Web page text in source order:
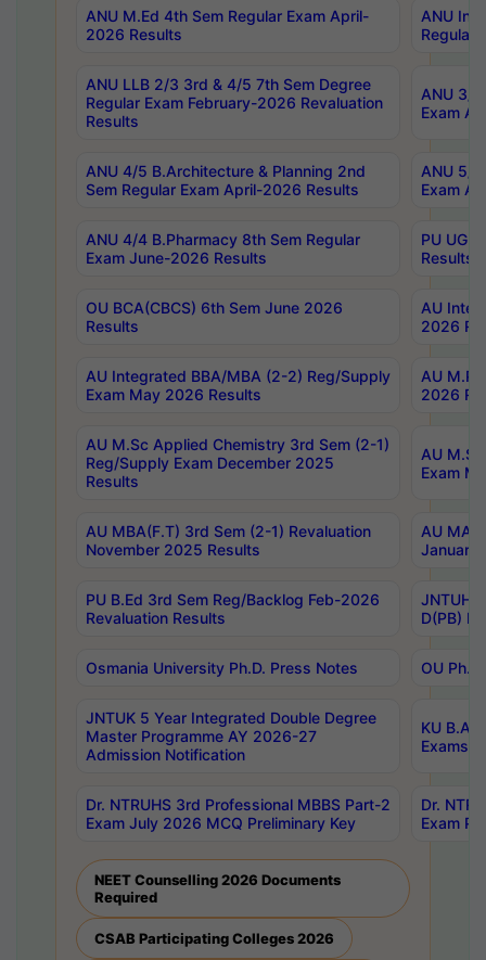
ANU M.Ed 4th Sem Regular Exam April-
2026 Results
ANU
Regular
ANU LLB 2/3 3rd & 4/5 7th Sem Degree
Regular Exam February-2026 Revaluation
Results
ANU 3/
Exam
ANU 4/5 B.Architecture & Planning 2nd
Sem Regular Exam April-2026 Results
ANU 5/
Exam
ANU 4/4 B.Pharmacy 8th Sem Regular
Exam June-2026 Results
PU UG
Results
OU BCA(CBCS) 6th Sem June 2026
Results
AU
2026
AU Integrated BBA/MBA (2-2) Reg/Supply
Exam May 2026 Results
AU
2026
AU M.Sc Applied Chemistry 3rd Sem (2-1)
Reg/Supply Exam December 2025
Results
AU
Exam
AU MBA(F.T) 3rd Sem (2-1) Revaluation
November 2025 Results
AU MA
January
PU B.Ed 3rd Sem Reg/Backlog Feb-2026
Revaluation Results
JNTUH
D(PB)
Osmania University Ph.D. Press Notes OU
JNTUK 5 Year Integrated Double Degree
Master Programme AY 2026-27
Admission Notification
KU B.A
Exams
Dr. NTRUHS 3rd Professional MBBS Part-2
Exam July 2026 MCQ Preliminary Key
Dr.
Exam
NEET Counselling 2026 Documents
Required
CSAB Participating Colleges 2026